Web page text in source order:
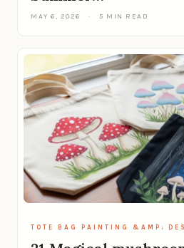
MAY 6, 2026 · 5 MIN READ
TOTE BAG PAINTING &AMP;